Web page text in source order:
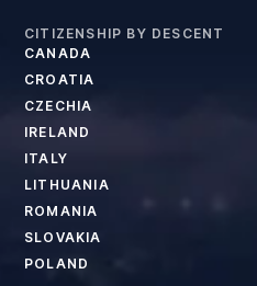
CITIZENSHIP BY DESCENT
CANADA
CROATIA
CZECHIA
IRELAND
ITALY
LITHUANIA
ROMANIA
SLOVAKIA
POLAND